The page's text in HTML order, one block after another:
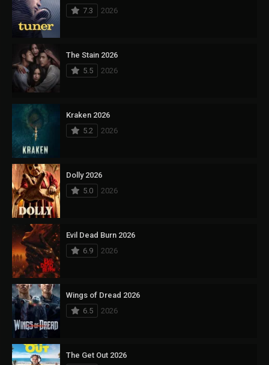
7.3
2026
The Stain 2026
5.5
2026
Kraken 2026
5.2
2026
Dolly 2026
5.0
2026
Evil Dead Burn 2026
6.9
2026
Wings of Dread 2026
6.5
2026
The Get Out 2026